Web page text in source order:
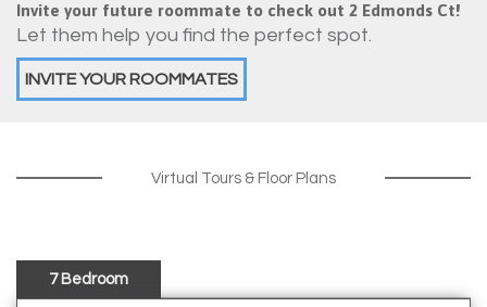
Invite your future roommate to check out 2 Edmonds Ct!
Let them help you find the perfect spot.
INVITE YOUR ROOMMATES
Virtual Tours & Floor Plans
7 Bedroom